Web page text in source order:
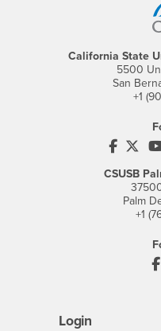
California State
5500
San
+1
CSUSB
Palm
+1
Login